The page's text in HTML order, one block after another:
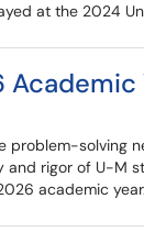
at the 2024
problem-
rigor of U-M
academic year.